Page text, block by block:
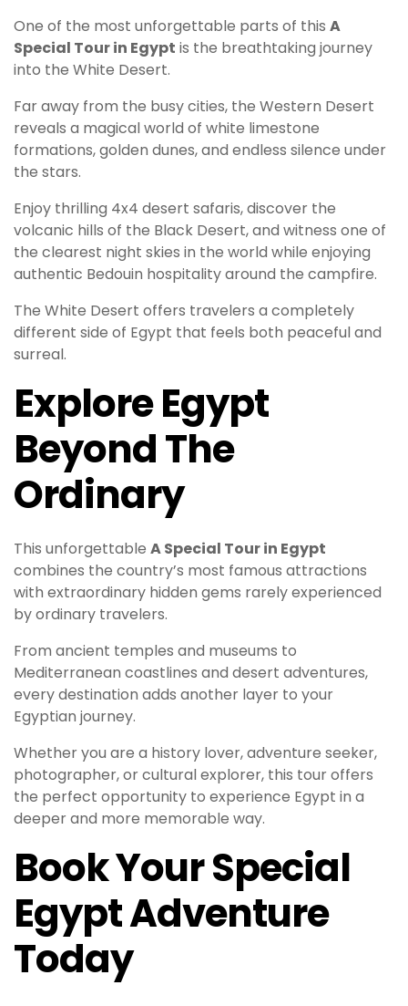
One of the most unforgettable parts of this A
Special Tour in Egypt is the breathtaking journey
into the White Desert.
Far away from the busy cities, the Western Desert
reveals a magical world of white limestone
formations, golden dunes, and endless silence under
the stars.
Enjoy thrilling 4x4 desert safaris, discover the
volcanic hills of the Black Desert, and witness one of
the clearest night skies in the world while enjoying
authentic Bedouin hospitality around the campfire.
The White Desert offers travelers a completely
different side of Egypt that feels both peaceful and
surreal.
Explore Egypt
Beyond The
Ordinary
This unforgettable A Special Tour in Egypt
combines the country’s most famous attractions
with extraordinary hidden gems rarely experienced
by ordinary travelers.
From ancient temples and museums to
Mediterranean coastlines and desert adventures,
every destination adds another layer to your
Egyptian journey.
Whether you are a history lover, adventure seeker,
photographer, or cultural explorer, this tour offers
the perfect opportunity to experience Egypt in a
deeper and more memorable way.
Book Your Special
Egypt Adventure
Today